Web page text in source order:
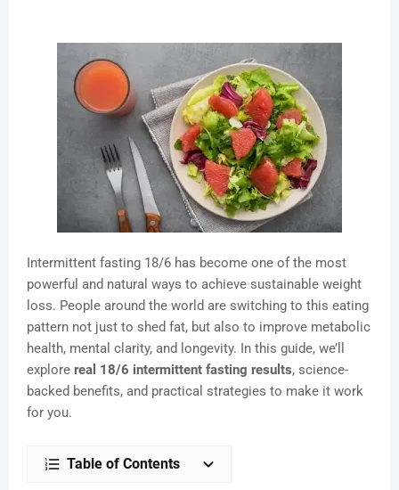
Intermittent fasting 18/6 has become one of the most
powerful and natural ways to achieve sustainable weight
loss. People around the world are switching to this eating
pattern not just to shed fat, but also to improve metabolic
health, mental clarity, and longevity. In this guide, we’ll
explore real 18/6 intermittent fasting results, science-
backed benefits, and practical strategies to make it work
for you.
Table of Contents